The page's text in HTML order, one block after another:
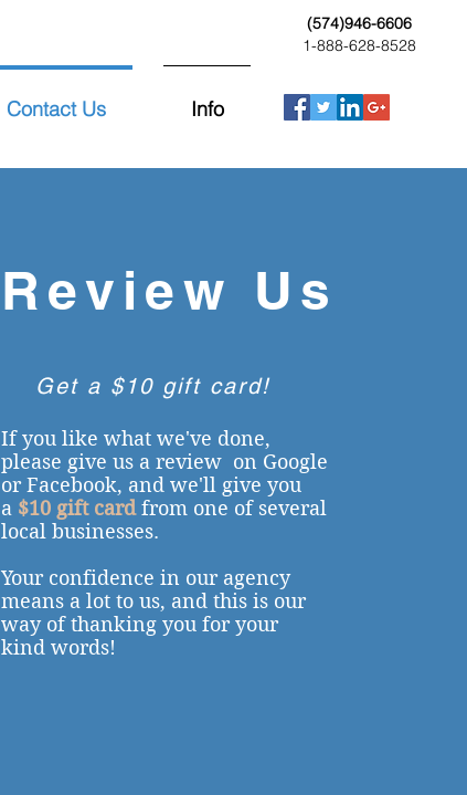
(574)946-6606
1-888-628-8528
Contact Us Info
Review Us
Get a $10 gift card!
If you like what we've done,
please give us a review on Google
or Facebook, and we'll give you
a $10 gift cardfrom one of several
local businesses.
Your confidence in our agency
means a lot to us, and this is our
way of thanking you for your
kind words!